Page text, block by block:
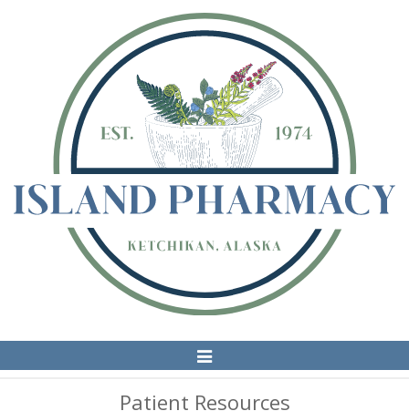
Toggle
Navigation
Patient Resources